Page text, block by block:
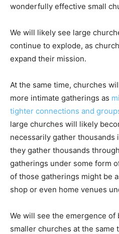
wonderfully effective small
We will likely see large
continue to explode, as
expand their mission.
At the same time, churches
more intimate gatherings as
tighter connections and
large churches will likely
necessarily gather thousands
they gather thousands
gatherings under some form
of those gatherings might be
shop or even home venues
We will see the emergence of
smaller churches at the same